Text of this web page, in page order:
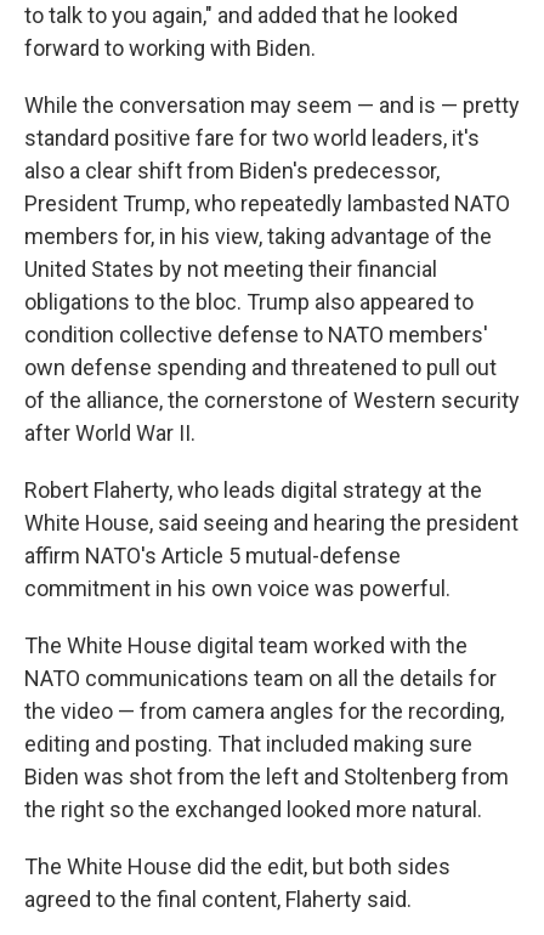
to talk to you again," and added that he looked
forward to working with Biden.
While the conversation may seem — and is — pretty
standard positive fare for two world leaders, it's
also a clear shift from Biden's predecessor,
President Trump, who repeatedly lambasted NATO
members for, in his view, taking advantage of the
United States by not meeting their financial
obligations to the bloc. Trump also appeared to
condition collective defense to NATO members'
own defense spending and threatened to pull out
of the alliance, the cornerstone of Western security
after World War II.
Robert Flaherty, who leads digital strategy at the
White House, said seeing and hearing the president
affirm NATO's Article 5 mutual-defense
commitment in his own voice was powerful.
The White House digital team worked with the
NATO communications team on all the details for
the video — from camera angles for the recording,
editing and posting. That included making sure
Biden was shot from the left and Stoltenberg from
the right so the exchanged looked more natural.
The White House did the edit, but both sides
agreed to the final content, Flaherty said.